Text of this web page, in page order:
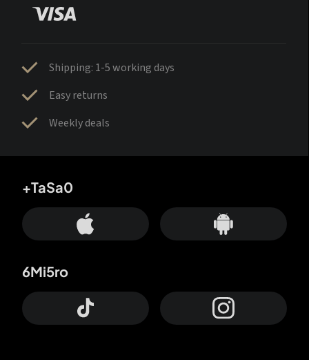
Shipping: 1-5 working days
Easy returns
Weekly deals
+TaSa0
6Mi5ro